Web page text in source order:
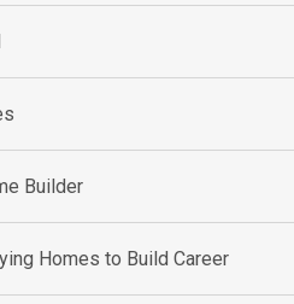
Builder
Homes to Build Career